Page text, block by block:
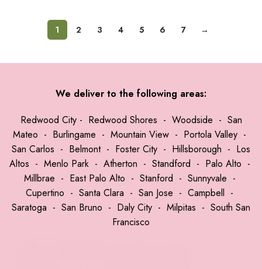
1 2 3 4 5 6 7 →
We deliver to the following areas:
Redwood City- Redwood Shores - Woodside - San
Mateo - Burlingame - Mountain View - Portola Valley -
San Carlos - Belmont- Foster City - Hillsborough - Los
Altos - Menlo Park- Atherton - Standford - Palo Alto -
Millbrae - East Palo Alto - Stanford - Sunnyvale -
Cupertino - Santa Clara - San Jose - Campbell -
Saratoga - San Bruno - Daly City - Milpitas - South San
Francisco